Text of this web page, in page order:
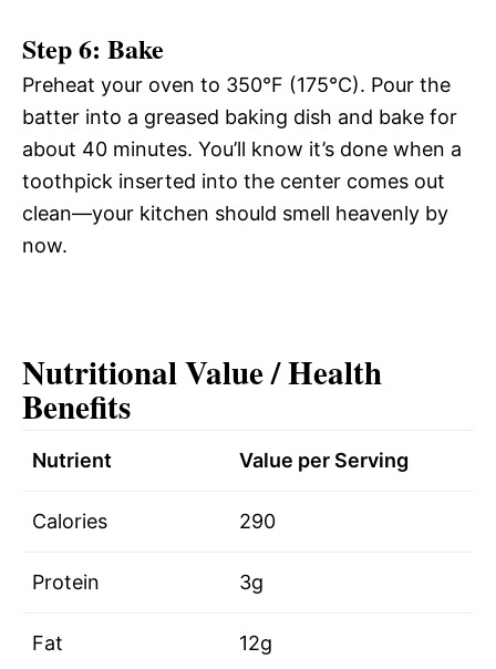
Step 6: Bake
Preheat your oven to 350°F (175°C). Pour the
batter into a greased baking dish and bake for
about 40 minutes. You’ll know it’s done when a
toothpick inserted into the center comes out
clean—your kitchen should smell heavenly by
now.
Nutritional Value / Health
Benefits
Nutrient Value per Serving
Calories 290
Protein 3g
Fat 12g